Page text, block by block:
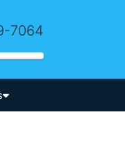
7064